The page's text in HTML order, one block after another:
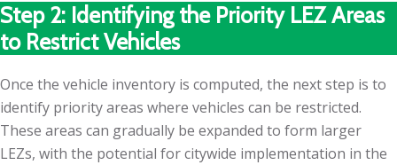
Step 2: Identifying the Priority LEZ Areas
to Restrict Vehicles
Once the vehicle inventory is computed, the next step is to
identify priority areas where vehicles can be restricted.
These areas can gradually be expanded to form larger
LEZs, with the potential for citywide implementation in the